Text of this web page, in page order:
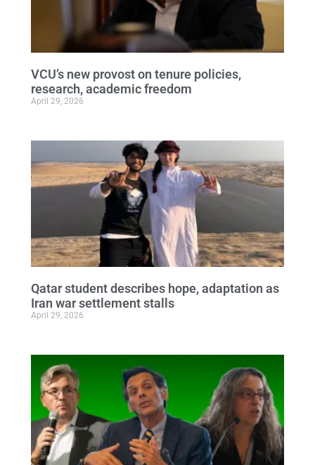
VCU’s new provost on tenure policies,
research, academic freedom
April 29, 2026
Qatar student describes hope, adaptation as
Iran war settlement stalls
April 29, 2026